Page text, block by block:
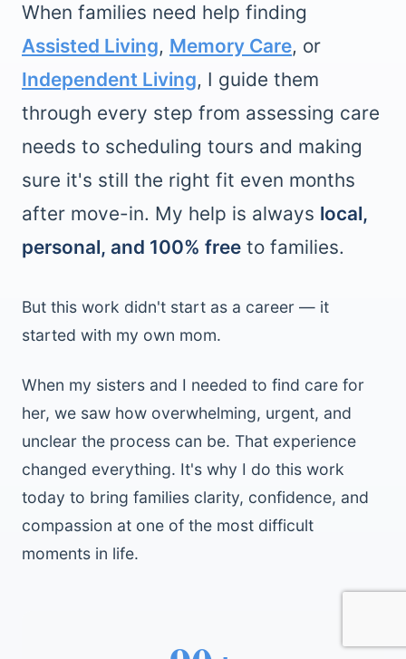
When families need help finding
Assisted Living, Memory Care, or
Independent Living, I guide them
through every step from assessing care
needs to scheduling tours and making
sure it's still the right fit even months
after move-in. My help is always local,
personal, and 100% free to families.
But this work didn't start as a career — it
started with my own mom.
When my sisters and I needed to find care for
her, we saw how overwhelming, urgent, and
unclear the process can be. That experience
changed everything. It's why I do this work
today to bring families clarity, confidence, and
compassion at one of the most difficult
moments in life.